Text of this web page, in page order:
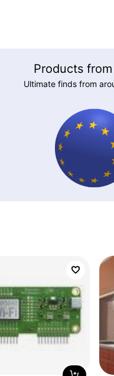
Products
Ultimate finds from